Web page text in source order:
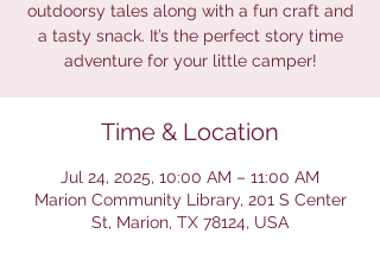
outdoorsy tales along with a fun craft and
a tasty snack. It’s the perfect story time
adventure for your little camper!
Time & Location
Jul 24, 2025, 10:00 AM – 11:00 AM
Marion Community Library, 201 S Center
St, Marion, TX 78124, USA